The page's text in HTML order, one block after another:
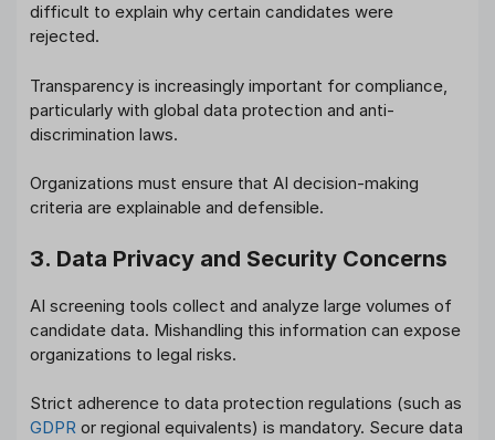
difficult to explain why certain candidates were
rejected.
Transparency is increasingly important for compliance,
particularly with global data protection and anti-
discrimination laws.
Organizations must ensure that AI decision-making
criteria are explainable and defensible.
3. Data Privacy and Security Concerns
AI screening tools collect and analyze large volumes of
candidate data. Mishandling this information can expose
organizations to legal risks.
Strict adherence to data protection regulations (such as
GDPR or regional equivalents) is mandatory. Secure data